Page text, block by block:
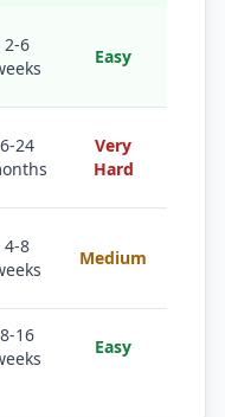
2-6
Easy
6-24
Very
Hard
4-8
Medium
8-16
Easy